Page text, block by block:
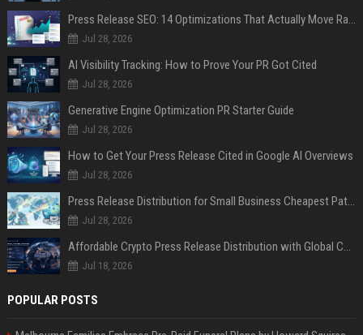
Press Release SEO: 14 Optimizations That Actually Move Rankings
Jul 28, 2026
AI Visibility Tracking: How to Prove Your PR Got Cited
Jul 28, 2026
Generative Engine Optimization PR Starter Guide
Jul 28, 2026
How to Get Your Press Release Cited in Google AI Overviews
Jul 28, 2026
Press Release Distribution for Small Business Cheapest Path to Real Coverage
Jul 28, 2026
Affordable Crypto Press Release Distribution with Global Coverage
Jul 18, 2026
POPULAR POSTS